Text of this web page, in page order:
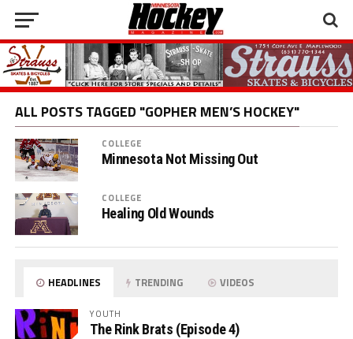
ALL POSTS TAGGED "GOPHER MEN’S HOCKEY"
COLLEGE
Minnesota Not Missing Out
COLLEGE
Healing Old Wounds
HEADLINES TRENDING VIDEOS
YOUTH
The Rink Brats (Episode 4)